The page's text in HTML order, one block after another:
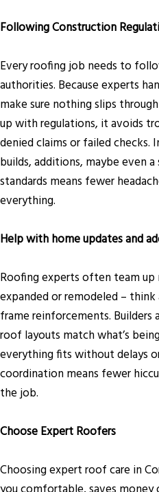
Following Construction
Every roofing job needs to
authorities. Because experts
make sure nothing slips
up with regulations, it avoids
denied claims or failed
builds, additions, maybe even
standards means fewer
everything.
Help with home updates and
Roofing experts often team
expanded or remodeled –
frame reinforcements. Builders
roof layouts match what’s
everything fits without delays
coordination means fewer
the job.
Choose Expert Roofers
Choosing expert roof care in